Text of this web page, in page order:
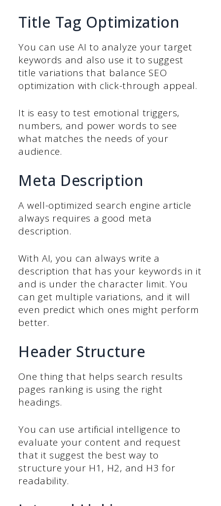
Title Tag Optimization
You can use AI to analyze your target
keywords and also use it to suggest
title variations that balance SEO
optimization with click-through appeal.
It is easy to test emotional triggers,
numbers, and power words to see
what matches the needs of your
audience.
Meta Description
A well-optimized search engine article
always requires a good meta
description.
With AI, you can always write a
description that has your keywords in it
and is under the character limit. You
can get multiple variations, and it will
even predict which ones might perform
better.
Header Structure
One thing that helps search results
pages ranking is using the right
headings.
You can use artificial intelligence to
evaluate your content and request
that it suggest the best way to
structure your H1, H2, and H3 for
readability.